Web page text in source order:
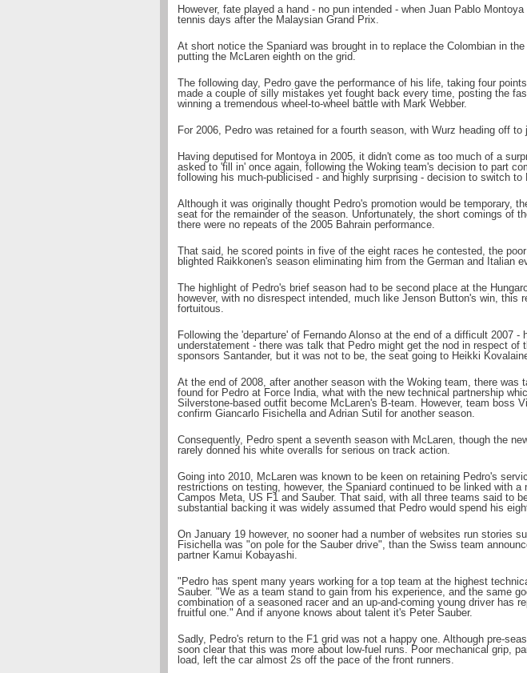
However, fate played a hand - no pun intended - when Juan Pablo
tennis days after the Malaysian Grand Prix.
At short notice the Spaniard was brought in to replace the Colombian in
putting the McLaren eighth on the grid.
The following day, Pedro gave the performance of his life, taking four
made a couple of silly mistakes yet fought back every time, posting the
winning a tremendous wheel-to-wheel battle with Mark Webber.
For 2006, Pedro was retained for a fourth season, with Wurz heading off to
Having deputised for Montoya in 2005, it didn't come as too much of a
asked to 'fill in' once again, following the Woking team's decision to part
following his much-publicised - and highly surprising - decision to switch to
Although it was originally thought Pedro's promotion would be temporary,
seat for the remainder of the season. Unfortunately, the short comings of
there were no repeats of the 2005 Bahrain performance.
That said, he scored points in five of the eight races he contested, the
blighted Raikkonen's season eliminating him from the German and Italian
The highlight of Pedro's brief season had to be second place at the
however, with no disrespect intended, much like Jenson Button's win, this
fortuitous.
Following the 'departure' of Fernando Alonso at the end of a difficult 2007 -
understatement - there was talk that Pedro might get the nod in respect of
sponsors Santander, but it was not to be, the seat going to Heikki
At the end of 2008, after another season with the Woking team, there was
found for Pedro at Force India, what with the new technical partnership
Silverstone-based outfit become McLaren's B-team. However, team boss
confirm Giancarlo Fisichella and Adrian Sutil for another season.
Consequently, Pedro spent a seventh season with McLaren, though the
rarely donned his white overalls for serious on track action.
Going into 2010, McLaren was known to be keen on retaining Pedro's
restrictions on testing, however, the Spaniard continued to be linked with a
Campos Meta, US F1 and Sauber. That said, with all three teams said to
substantial backing it was widely assumed that Pedro would spend his
On January 19 however, no sooner had a number of websites run stories
Fisichella was "on pole for the Sauber drive", than the Swiss team
partner Kamui Kobayashi.
"Pedro has spent many years working for a top team at the highest
Sauber. "We as a team stand to gain from his experience, and the same
combination of a seasoned racer and an up-and-coming young driver has
fruitful one." And if anyone knows about talent it's Peter Sauber.
Sadly, Pedro's return to the F1 grid was not a happy one. Although pre-
soon clear that this was more about low-fuel runs. Poor mechanical grip,
load, left the car almost 2s off the pace of the front runners.